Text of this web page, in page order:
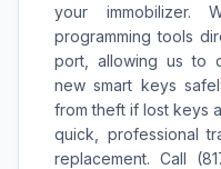
your immobilizer.
programming tools
port, allowing us to
new smart keys
from theft if lost keys
quick, professional
replacement. Call